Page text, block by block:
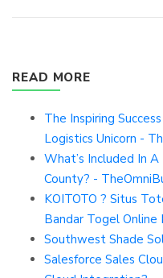
READ MORE
The Inspiring
Logistics Unicorn -
What’s Included In
County? -
KOITOTO ? Situs
Bandar Togel Online
Southwest Shade
Salesforce Sales